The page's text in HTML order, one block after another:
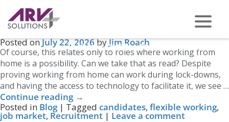
PHONE US ON -0117 959 2008
Older posts
Hybrid Working: Have you got it right?
Posted onJuly 22, 2026byJim Roach
Of course, this relates only to roles where working from
home is a possibility. Can we take that as read? Despite
proving working from home can work during lock-downs,
and having the access to technology to facilitate it, we see …
Continue reading →
Posted in Blog | Tagged candidates, flexible working,
job market, Recruitment | Leave a comment